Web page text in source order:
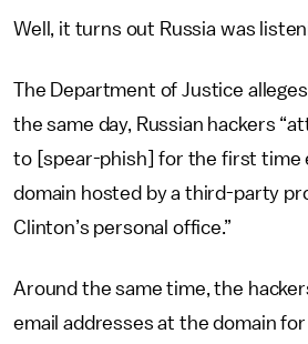
Well, it turns out Russia was
The Department of Justice
the same day, Russian hackers
to [spear-phish] for the first time
domain hosted by a third-party
Clinton’s personal office.”
Around the same time, the
email addresses at the domain